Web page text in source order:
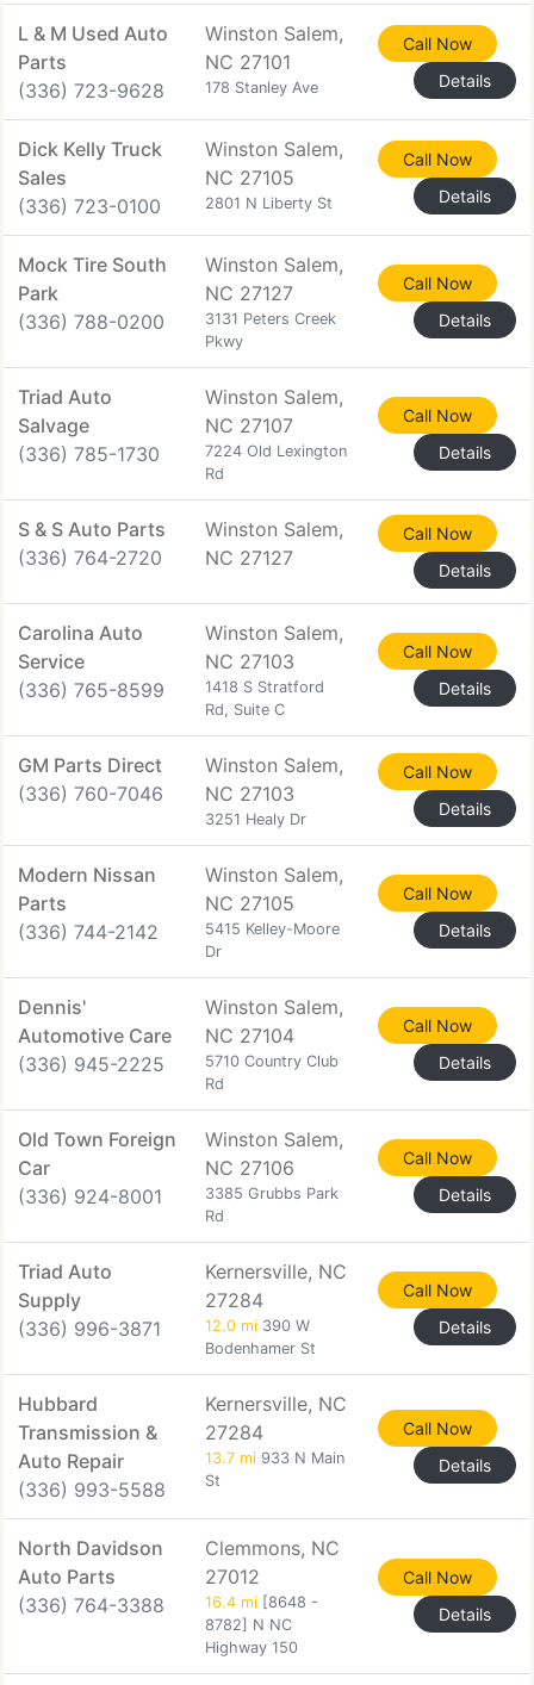
L & M Used Auto
Parts
(336) 723-9628
Winston Salem,
NC 27101
178 Stanley Ave
Call Now
Details
Dick Kelly Truck
Sales
(336) 723-0100
Winston Salem,
NC 27105
2801 N Liberty St
Call Now
Details
Mock Tire South
Park
(336) 788-0200
Winston Salem,
NC 27127
3131 Peters Creek
Pkwy
Call Now
Details
Triad Auto
Salvage
(336) 785-1730
Winston Salem,
NC 27107
7224 Old Lexington
Rd
Call Now
Details
S & S Auto Parts
(336) 764-2720
Winston Salem,
NC 27127
Call Now
Details
Carolina Auto
Service
(336) 765-8599
Winston Salem,
NC 27103
1418 S Stratford
Rd, Suite C
Call Now
Details
GM Parts Direct
(336) 760-7046
Winston Salem,
NC 27103
3251 Healy Dr
Call Now
Details
Modern Nissan
Parts
(336) 744-2142
Winston Salem,
NC 27105
5415 Kelley-Moore
Dr
Call Now
Details
Dennis'
Automotive Care
(336) 945-2225
Winston Salem,
NC 27104
5710 Country Club
Rd
Call Now
Details
Old Town Foreign
Car
(336) 924-8001
Winston Salem,
NC 27106
3385 Grubbs Park
Rd
Call Now
Details
Triad Auto
Supply
(336) 996-3871
Kernersville, NC
27284
12.0 mi 390 W
Bodenhamer St
Call Now
Details
Hubbard
Transmission &
Auto Repair
(336) 993-5588
Kernersville, NC
27284
13.7 mi 933 N Main
St
Call Now
Details
North Davidson
Auto Parts
(336) 764-3388
Clemmons, NC
27012
16.4 mi [8648 -
8782] N NC
Highway 150
Call Now
Details